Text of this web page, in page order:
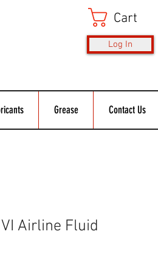
Cart
Log In
Grease Contact Us
Airline Fluid